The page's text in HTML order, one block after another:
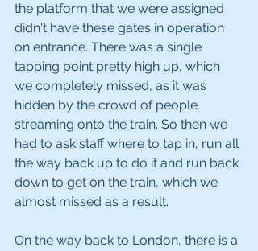
the platform that we were assigned
didn't have these gates in operation
on entrance. There was a single
tapping point pretty high up, which
we completely missed, as it was
hidden by the crowd of people
streaming onto the train. So then we
had to ask staff where to tap in, run all
the way back up to do it and run back
down to get on the train, which we
almost missed as a result.
On the way back to London, there is a